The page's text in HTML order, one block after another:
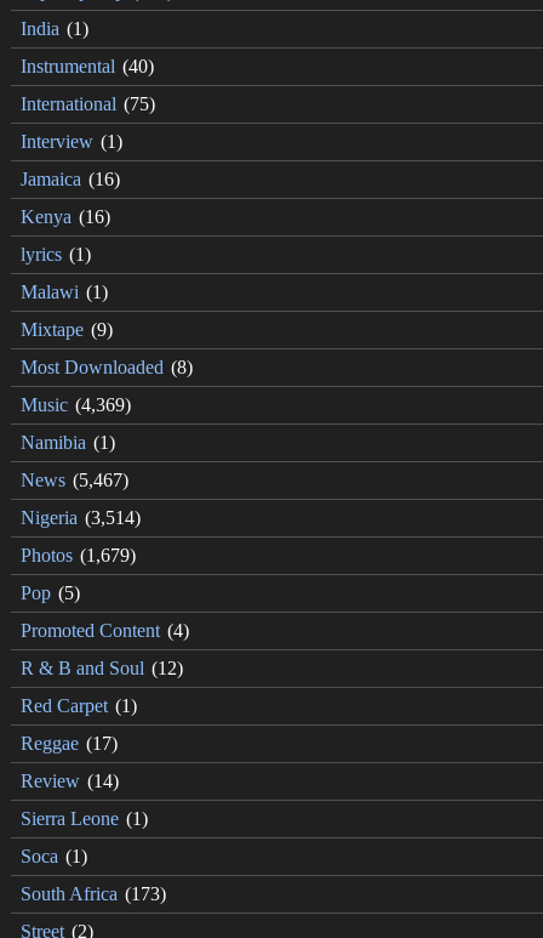
India (1)
Instrumental (40)
International (75)
Interview (1)
Jamaica (16)
Kenya (16)
lyrics (1)
Malawi (1)
Mixtape (9)
Most Downloaded (8)
Music (4,369)
Namibia (1)
News (5,467)
Nigeria (3,514)
Photos (1,679)
Pop (5)
Promoted Content (4)
R & B and Soul (12)
Red Carpet (1)
Reggae (17)
Review (14)
Sierra Leone (1)
Soca (1)
South Africa (173)
Street (2)